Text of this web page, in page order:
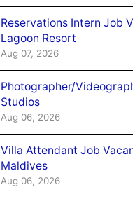
Reservations Intern Job
Lagoon Resort
Aug 07, 2026
Photographer/
Studios
Aug 06, 2026
Villa Attendant Job
Maldives
Aug 06, 2026